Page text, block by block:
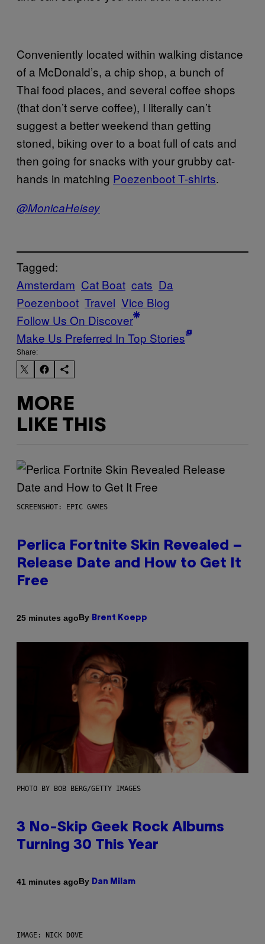
Conveniently located within walking distance
of a McDonald’s, a chip shop, a bunch of
Thai food places, and several coffee shops
(that don’t serve coffee), I literally can’t
suggest a better weekend than getting
stoned, biking over to a boat full of cats and
then going for snacks with your grubby cat-
hands in matching Poezenboot T-shirts.
@MonicaHeisey
Tagged:
Amsterdam Cat Boat cats Da
Poezenboot Travel Vice Blog
Follow Us On Discover
Make Us Preferred In Top Stories
Share:
MORE
LIKE THIS
SCREENSHOT: EPIC GAMES
Perlica Fortnite Skin Revealed –
Release Date and How to Get It
Free
25 minutes agoBy Brent Koepp
PHOTO BY BOB BERG/GETTY IMAGES
3 No-Skip Geek Rock Albums
Turning 30 This Year
41 minutes agoBy Dan Milam
IMAGE: NICK DOVE